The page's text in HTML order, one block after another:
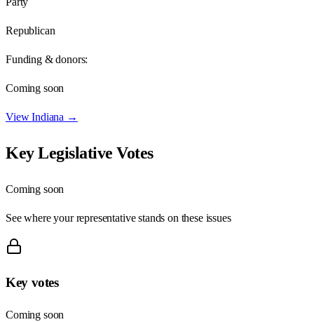
Republican
Funding & donors:
Coming soon
ViewIndiana →
Key Legislative Votes
Coming soon
See where your representative stands on these issues
Key votes
Coming soon